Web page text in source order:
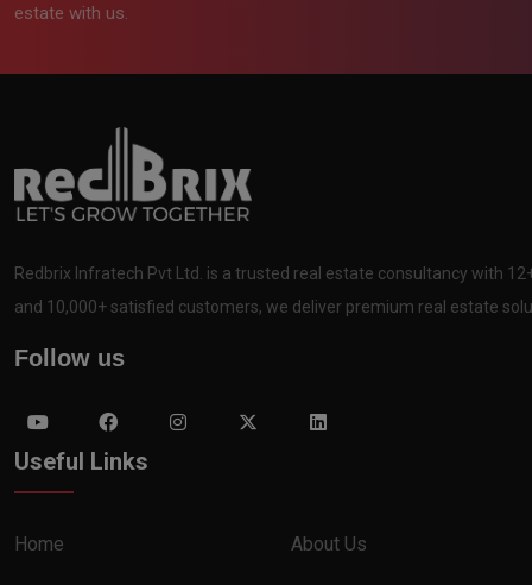
estate with us.
Redbrix Infratech Pvt Ltd. is a trusted real estate consultancy with
and 10,000+ satisfied customers, we deliver premium real estate
Follow us
Useful Links
Home About Us